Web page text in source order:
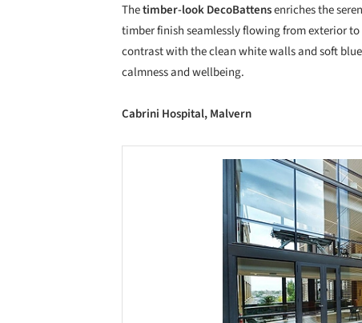
Thetimber-look DecoBattensenriches the
timber finish seamlessly flowing from exterior
contrast with the clean white walls and soft
calmness and wellbeing.
Cabrini Hospital, Malvern